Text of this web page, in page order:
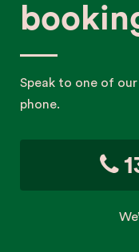
Speak to one of
phone.